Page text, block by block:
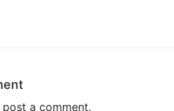
a comment.